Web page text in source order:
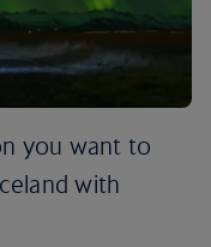
you want to
with